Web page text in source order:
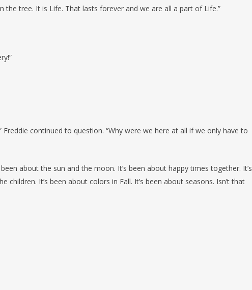
the tree. It is Life. That lasts forever and we are all a part of Life.”
continued to question. “Why were we here at all if we only have to
about the sun and the moon. It’s been about happy times together. It’s
It’s been about colors in Fall. It’s been about seasons. Isn’t that